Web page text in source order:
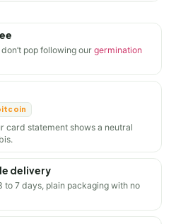
pop following our germination
card statement shows a neutral
delivery
to 7 days, plain packaging with no